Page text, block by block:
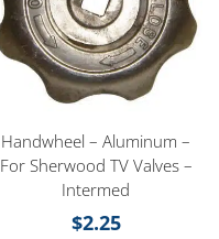
Handwheel – Aluminum –
For Sherwood TV Valves –
Intermed
$2.25